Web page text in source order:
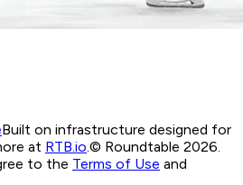
Built on infrastructure designed for
at RTB.io © Roundtable 2026.
to the Terms of Use and